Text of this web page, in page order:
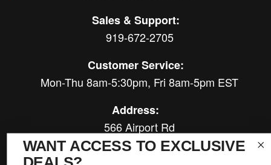
Sales & Support:
919-672-2705
Customer Service:
Mon-Thu 8am-5:30pm, Fri 8am-5pm EST
Address:
566 Airport Rd
Louisburg, NC 27549
WANT ACCESS TO EXCLUSIVE